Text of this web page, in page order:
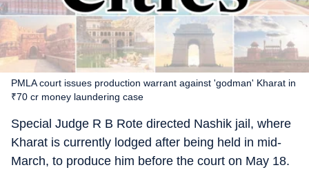
PMLA court issues production warrant against 'godman' Kharat in
₹70 cr money laundering case
Special Judge R B Rote directed Nashik jail, where
Kharat is currently lodged after being held in mid-
March, to produce him before the court on May 18.